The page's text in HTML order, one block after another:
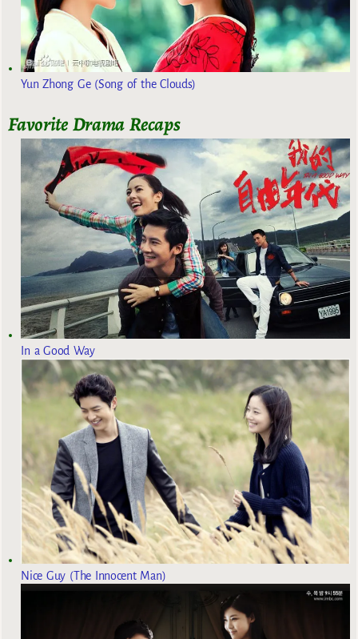
Yun Zhong Ge (Song of the Clouds)
Favorite Drama Recaps
In a Good Way
Nice Guy (The Innocent Man)